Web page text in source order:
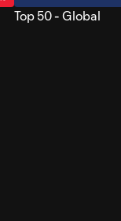
Top 50 - Global